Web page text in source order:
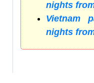
nights
Vietnam
nights